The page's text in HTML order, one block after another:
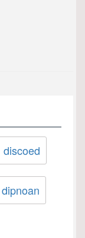
discoed
dipnoan